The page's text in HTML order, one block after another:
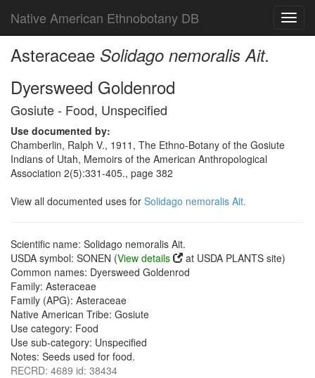
Native American Ethnobotany DB
Asteraceae Solidago nemoralis Ait.
Dyersweed Goldenrod
Gosiute - Food, Unspecified
Use documented by:
Chamberlin, Ralph V., 1911, The Ethno-Botany of the Gosiute
Indians of Utah, Memoirs of the American Anthropological
Association 2(5):331-405., page 382
View all documented uses for Solidago nemoralis Ait.
Scientific name: Solidago nemoralis Ait.
USDA symbol: SONEN (View details
at USDA PLANTS site)
Common names: Dyersweed Goldenrod
Family: Asteraceae
Family (APG): Asteraceae
Native American Tribe: Gosiute
Use category: Food
Use sub-category: Unspecified
Notes: Seeds used for food.
RECRD: 4689 id: 38434